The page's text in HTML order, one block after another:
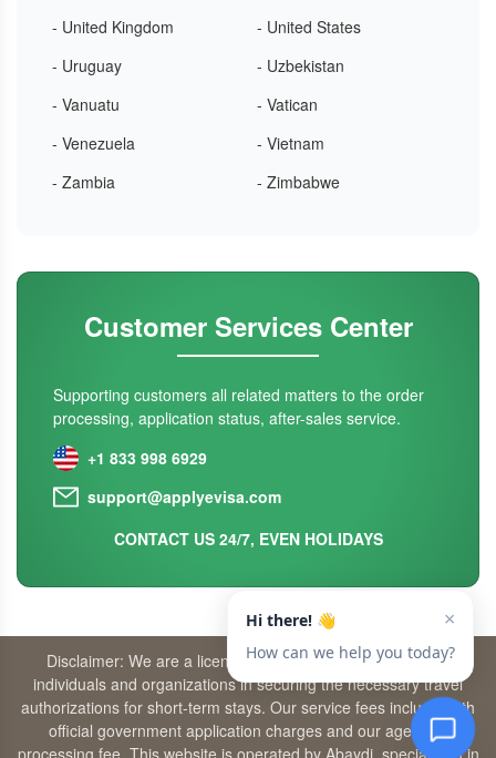
- United Kingdom
- United States
- Uruguay
- Uzbekistan
- Vanuatu
- Vatican
- Venezuela
- Vietnam
- Zambia
- Zimbabwe
Customer Services Center
Supporting customers all related matters to the order
processing, application status, after-sales service.
+1 833 998 6929
support@applyevisa.com
CONTACT US 24/7, EVEN HOLIDAYS
Disclaimer: We are a licensed travel agency that supports
individuals and organizations in securing the necessary travel
authorizations for short-term stays. Our service fees include both
official government application charges and our agency’s
processing fee. This website is operated by Abaydi, specializing in